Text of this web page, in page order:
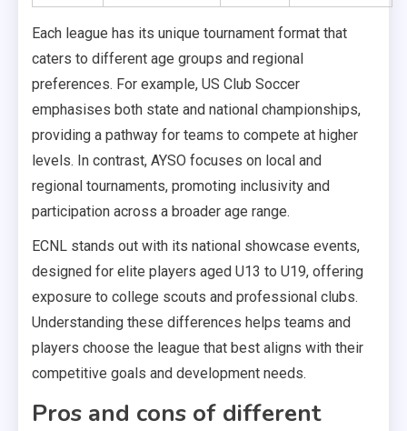
Each league has its unique tournament format that
caters to different age groups and regional
preferences. For example, US Club Soccer
emphasises both state and national championships,
providing a pathway for teams to compete at higher
levels. In contrast, AYSO focuses on local and
regional tournaments, promoting inclusivity and
participation across a broader age range.
ECNL stands out with its national showcase events,
designed for elite players aged U13 to U19, offering
exposure to college scouts and professional clubs.
Understanding these differences helps teams and
players choose the league that best aligns with their
competitive goals and development needs.
Pros and cons of different